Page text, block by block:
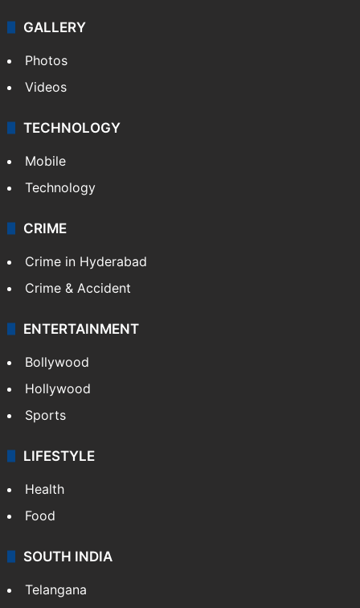
GALLERY
Photos
Videos
TECHNOLOGY
Mobile
Technology
CRIME
Crime in Hyderabad
Crime & Accident
ENTERTAINMENT
Bollywood
Hollywood
Sports
LIFESTYLE
Health
Food
SOUTH INDIA
Telangana